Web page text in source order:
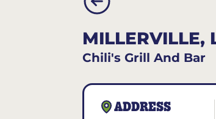
MILLERVILLE,
Chili's Grill And Bar
ADDRESS